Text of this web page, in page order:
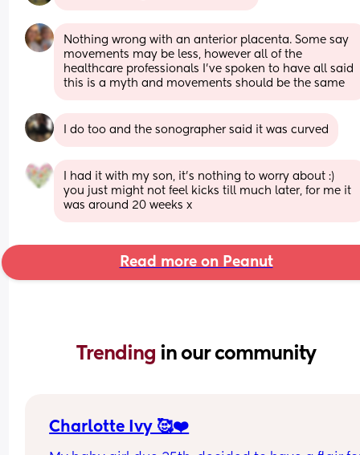
Nothing wrong with an anterior placenta. Some say
movements may be less, however all of the
healthcare professionals I’ve spoken to have all said
this is a myth and movements should be the same
I do too and the sonographer said it was curved
I had it with my son, it’s nothing to worry about :)
you just might not feel kicks till much later, for me it
was around 20 weeks x
Read more on Peanut
Trending in our community
Charlotte Ivy 🥰❤️